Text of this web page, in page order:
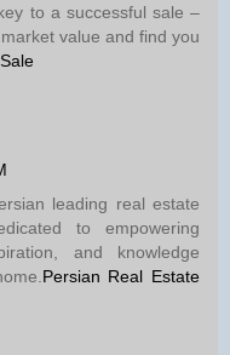
to a successful sale –
value and find you
leading real estate
to empowering
and knowledge
Persian Real Estate